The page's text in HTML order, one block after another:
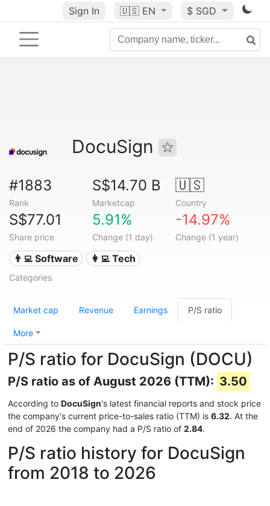
Sign In 🇺🇸 EN $ SGD
DocuSign
#1883
Rank
S$14.70 B
Marketcap
🇺🇸
Country
S$77.01
Share price
5.91%
Change (1 day)
-14.97%
Change (1 year)
👨‍💻 Software 👩‍💻 Tech
Categories
Market cap Revenue Earnings P/S ratio
More
P/S ratio for DocuSign (DOCU)
P/S ratio as of August 2026 (TTM): 3.50
According to DocuSign's latest financial reports and stock price
the company's current price-to-sales ratio (TTM) is 6.32. At the
end of 2026 the company had a P/S ratio of 2.84.
P/S ratio history for DocuSign
from 2018 to 2026